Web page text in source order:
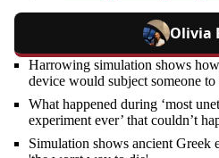
Olivia
Harrowing simulation shows
device would subject someone
What happened during ‘most
experiment ever’ that couldn’t
Simulation shows ancient Greek